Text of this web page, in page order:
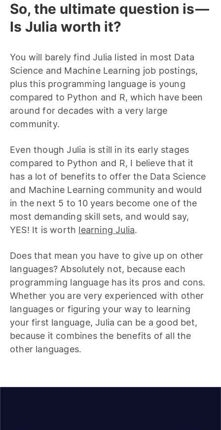
So, the ultimate question is —
Is Julia worth it?
You will barely find Julia listed in most Data
Science and Machine Learning job postings,
plus this programming language is young
compared to Python and R, which have been
around for decades with a very large
community.
Even though Julia is still in its early stages
compared to Python and R, I believe that it
has a lot of benefits to offer the Data Science
and Machine Learning community and would
in the next 5 to 10 years become one of the
most demanding skill sets, and would say,
YES! It is worth learning Julia.
Does that mean you have to give up on other
languages? Absolutely not, because each
programming language has its pros and cons.
Whether you are very experienced with other
languages or figuring your way to learning
your first language, Julia can be a good bet,
because it combines the benefits of all the
other languages.